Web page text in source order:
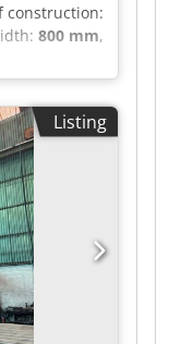
construction:
800 mm,
Last
1 uM
Width:
Please
been
belief,
possible. It is
not be
a
terms.
Listing